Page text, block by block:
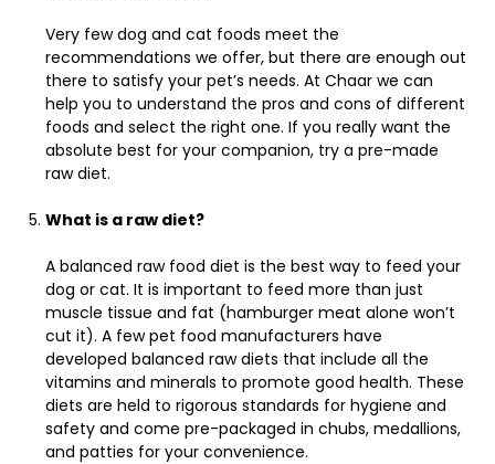
Very few dog and cat foods meet the
recommendations we offer, but there are enough out
there to satisfy your pet’s needs. At Chaar we can
help you to understand the pros and cons of different
foods and select the right one. If you really want the
absolute best for your companion, try a pre-made
raw diet.
What is a raw diet?
A balanced raw food diet is the best way to feed your
dog or cat. It is important to feed more than just
muscle tissue and fat (hamburger meat alone won’t
cut it). A few pet food manufacturers have
developed balanced raw diets that include all the
vitamins and minerals to promote good health. These
diets are held to rigorous standards for hygiene and
safety and come pre-packaged in chubs, medallions,
and patties for your convenience.